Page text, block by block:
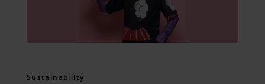
Sustainability